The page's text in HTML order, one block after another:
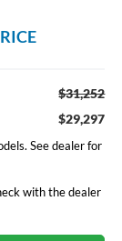
$31,252
$29,297
See dealer for
with the dealer